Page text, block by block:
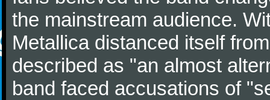
the mainstream audience.
Metallica distanced itself
described as "an almost
band faced accusations of